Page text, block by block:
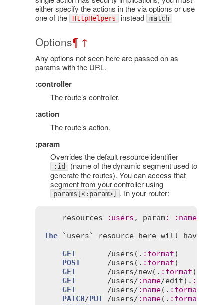
either specify the actions in the via options or use
one of the
HttpHelpers instead match
Options¶ ↑
Any options not seen here are passed on as
params with the URL.
:controller
The route’s controller.
:action
The route’s action.
:param
Overrides the default resource identifier
:id (name of the dynamic segment used to
generate the routes). You can access that
segment from your controller using
params[<:param>] . In your router:
resources : users , param: : name
The ` users` resource here will have
GET
       /
users (. : format)
POST
      /
users (. : format)
GET
       /
users/new(. : format)
GET
       /
users/ : name/edit (. :
GET
       /
users/ : name(. : format
PATCH/PUT /users/ : name(. : format